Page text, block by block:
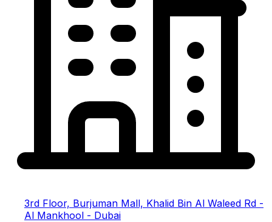
3rd Floor, Burjuman Mall, Khalid Bin Al Waleed Rd -
Al Mankhool - Dubai